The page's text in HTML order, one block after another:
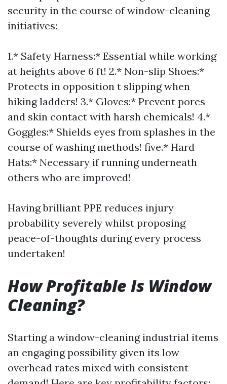
security in the course of window-cleaning
initiatives:
1.* Safety Harness:* Essential while working
at heights above 6 ft! 2.* Non-slip Shoes:*
Protects in opposition t slipping when
hiking ladders! 3.* Gloves:* Prevent pores
and skin contact with harsh chemicals! 4.*
Goggles:* Shields eyes from splashes in the
course of washing methods! five.* Hard
Hats:* Necessary if running underneath
others who are improved!
Having brilliant PPE reduces injury
probability severely whilst proposing
peace-of-thoughts during every process
undertaken!
How Profitable Is Window
Cleaning?
Starting a window-cleaning industrial items
an engaging possibility given its low
overhead rates mixed with consistent